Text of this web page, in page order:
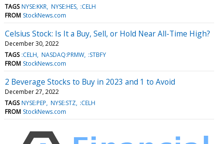
TAGS NYSE:KKR NYSE:HES :CELH
FROM StockNews.com
Celsius Stock: Is It a Buy, Sell, or Hold Near All-Time High?
December 30, 2022
TAGS :CELH NASDAQ:PRMW :STBFY
FROM StockNews.com
2 Beverage Stocks to Buy in 2023 and 1 to Avoid
December 27, 2022
TAGS NYSE:PEP NYSE:STZ :CELH
FROM StockNews.com